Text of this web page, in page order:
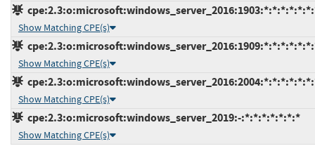
Show Matching CPE(s)
Show Matching CPE(s)
Show Matching CPE(s)
cpe:2.3:o:microsoft:windows_server_2019:-:*:*:*:*:*:*:*
Show Matching CPE(s)